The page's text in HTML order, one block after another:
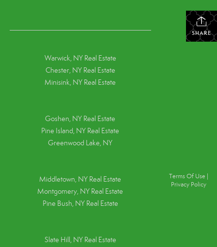
SHARE
Warwick, NY Real Estate
Chester, NY Real Estate
Minisink, NY Real Estate
Goshen, NY Real Estate
Pine Island, NY Real Estate
Greenwood Lake, NY
Middletown, NY Real Estate
Montgomery, NY Real Estate
Pine Bush, NY Real Estate
Slate Hill, NY Real Estate
Terms Of Use
Privacy Policy